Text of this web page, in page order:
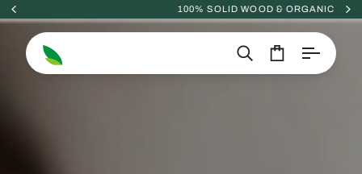
Skip
to
content
100% SOLID WOOD & ORGANIC
SearchCart